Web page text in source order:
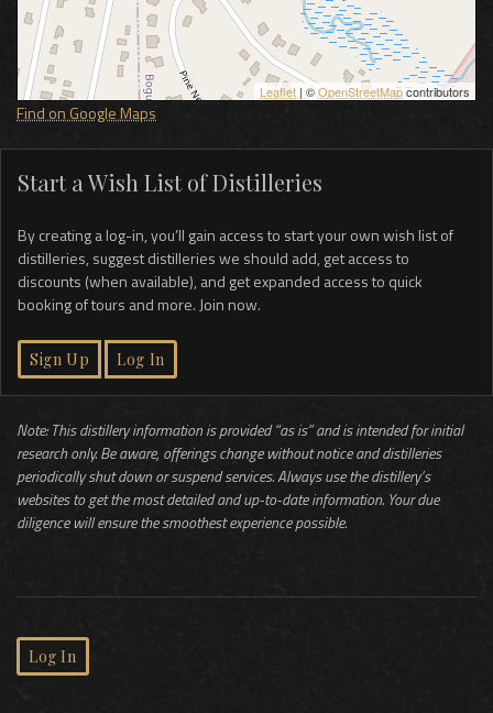
Leaflet | ©OpenStreetMapcontributors
Find on Google Maps
Start a Wish List of Distilleries
By creating a log-in, you’ll gain access to start your own wish list of
distilleries, suggest distilleries we should add, get access to
discounts (when available), and get expanded access to quick
booking of tours and more. Join now.
Sign Up Log In
Note: This distillery information is provided “as is” and is intended for initial
research only. Be aware, offerings change without notice and distilleries
periodically shut down or suspend services. Always use the distillery’s
websites to get the most detailed and up-to-date information. Your due
diligence will ensure the smoothest experience possible.
Log In